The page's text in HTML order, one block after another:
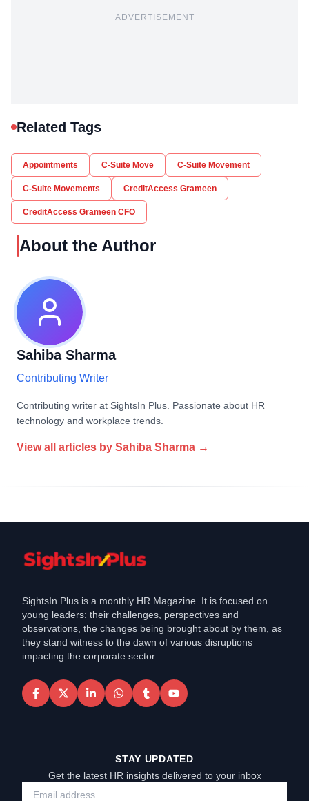
ADVERTISEMENT
Related Tags
Appointments C-Suite Move C-Suite Movement
C-Suite Movements CreditAccess Grameen
CreditAccess Grameen CFO
About the Author
Sahiba Sharma
Contributing Writer
Contributing writer at SightsIn Plus. Passionate about HR
technology and workplace trends.
View all articles by Sahiba Sharma →
SightsIn Plus is a monthly HR Magazine. It is focused on
young leaders: their challenges, perspectives and
observations, the changes being brought about by them, as
they stand witness to the dawn of various disruptions
impacting the corporate sector.
STAY UPDATED
Get the latest HR insights delivered to your inbox